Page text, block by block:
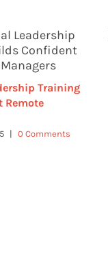
Training
Remote
| 0 Comments